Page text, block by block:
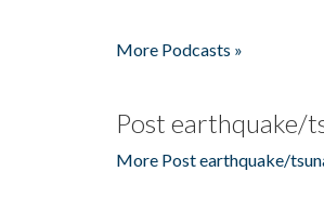
More Podcasts »
Post earthquake/
More Post earthquake/